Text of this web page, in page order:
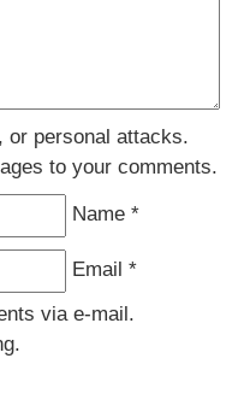
or personal attacks.
to your comments.
Name *
Email *
via e-mail.